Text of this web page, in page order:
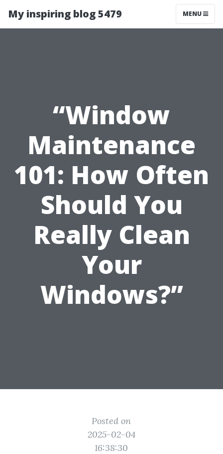
My inspiring blog 5479 MENU
“Window
Maintenance
101: How Often
Should You
Really Clean
Your
Windows?”
Posted on
2025-02-04
16:38:30